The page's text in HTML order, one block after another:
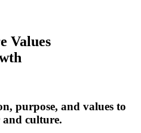
Values
purpose, and values to
and culture.